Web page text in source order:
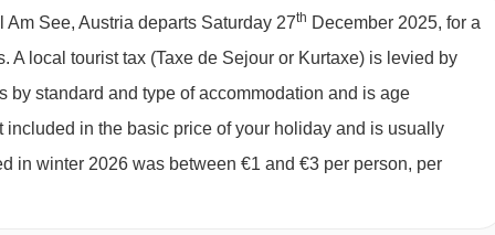
eggs/omelette each morning.
served four course meal with choice of main.
or may only offer bottled water at an applicable charge.
requirements:
available 2 sharing,3 sharing
£1327 £1203 Special
£1184 £1083
£1174 £1073 Special
Sold Out
See, Austria departs Saturday 27th December 2025, for a
A local tourist tax (Taxe de Sejour or Kurtaxe) is levied by
by standard and type of accommodation and is age
in the basic price of your holiday and is usually
in winter 2026 was between €1 and €3 per person, per